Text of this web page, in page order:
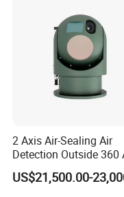
Talk to Our Team
Specification
2 Axis Air-Sealing Air
Detection Outside 360
Security Long Range
Thermal Camera
US$21,500.00-